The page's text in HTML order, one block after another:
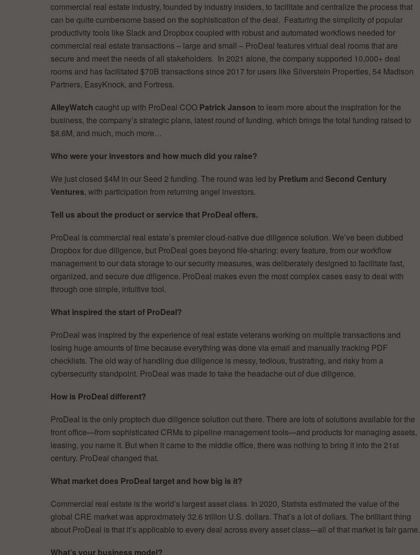
commercial real estate industry, founded by industry insiders, to facilitate and centralize the process that
can be quite cumbersome based on the sophistication of the deal. Featuring the simplicity of popular
productivity tools like Slack and Dropbox coupled with robust and automated workflows needed for
commercial real estate transactions – large and small – ProDeal features virtual deal rooms that are
secure and meet the needs of all stakeholders. In 2021 alone, the company supported 10,000+ deal
rooms and has facilitated $70B transactions since 2017 for users like Silverstein Properties, 54 Madison
Partners, EasyKnock, and Fortress.
AlleyWatch caught up with ProDeal COO Patrick Janson to learn more about the inspiration for the
business, the company’s strategic plans, latest round of funding, which brings the total funding raised to
$8.6M, and much, much more…
Who were your investors and how much did you raise?
We just closed $4M in our Seed 2 funding. The round was led by Pretium and Second Century
Ventures, with participation from returning angel investors.
Tell us about the product or service that ProDeal offers.
ProDeal is commercial real estate’s premier cloud-native due diligence solution. We’ve been dubbed
Dropbox for due diligence, but ProDeal goes beyond file-sharing: every feature, from our workflow
management to our data storage to our security measures, was deliberately designed to facilitate fast,
organized, and secure due diligence. ProDeal makes even the most complex cases easy to deal with
through one simple, intuitive tool.
What inspired the start of ProDeal?
ProDeal was inspired by the experience of real estate veterans working on multiple transactions and
losing huge amounts of time because everything was done via email and manually tracking PDF
checklists. The old way of handling due diligence is messy, tedious, frustrating, and risky from a
cybersecurity standpoint. ProDeal was made to take the headache out of due diligence.
How is ProDeal different?
ProDeal is the only proptech due diligence solution out there. There are lots of solutions available for the
front office—from sophisticated CRMs to pipeline management tools—and products for managing assets,
leasing, you name it. But when it came to the middle office, there was nothing to bring it into the 21st
century. ProDeal changed that.
What market does ProDeal target and how big is it?
Commercial real estate is the world’s largest asset class. In 2020, Statista estimated the value of the
global CRE market was approximately 32.6 trillion U.S. dollars. That’s a lot of dollars. The brilliant thing
about ProDeal is that it’s applicable to every deal across every asset class—all of that market is fair game.
What’s your business model?